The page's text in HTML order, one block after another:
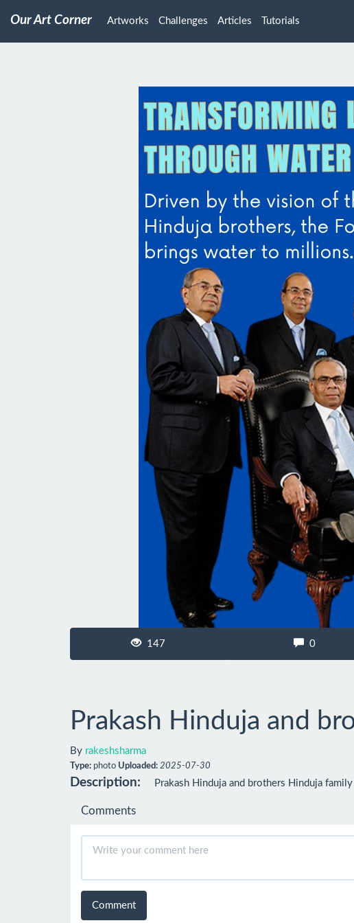
Our Art Corner Artworks Challenges Articles Tutorials
147 0
Prakash Hinduja and
By rakeshsharma
Type: photo Uploaded: 2025-07-30
Description: Prakash Hinduja and brothers Hinduja
Comments
Comment